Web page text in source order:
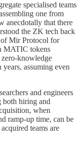
specialised teams
one from
anecdotally that there
the ZK tech back
Mir Protocol for
MATIC tokens
knowledge
assuming even
and engineers
both hiring and
when
ramp-up time, can be
teams are